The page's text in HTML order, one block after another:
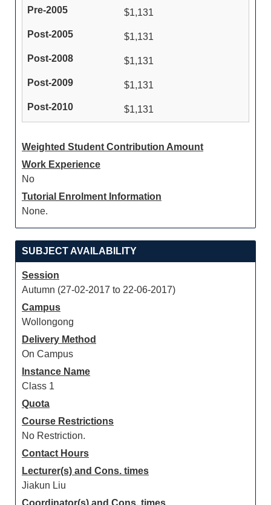
$1,131
$1,131
$1,131
$1,131
$1,131
Weighted Student Contribution Amount
Work Experience
No
Tutorial Enrolment Information
None.
SUBJECT AVAILABILITY
Session
Autumn (27-02-2017 to 22-06-2017)
Campus
Wollongong
Delivery Method
On Campus
Instance Name
Class 1
Quota
Course Restrictions
No Restriction.
Contact Hours
Lecturer(s) and Cons. times
Jiakun Liu
Coordinator(s) and Cons. times